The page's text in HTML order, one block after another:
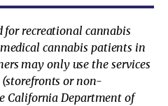
for recreational cannabis
cannabis patients in
may only use the services
or non-
California Department of